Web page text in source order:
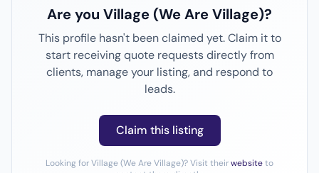
Are you Village (We Are Village)?
This profile hasn't been claimed yet. Claim it to
start receiving quote requests directly from
clients, manage your listing, and respond to
leads.
Claim this listing
Looking for Village (We Are Village)? Visit theirwebsiteto